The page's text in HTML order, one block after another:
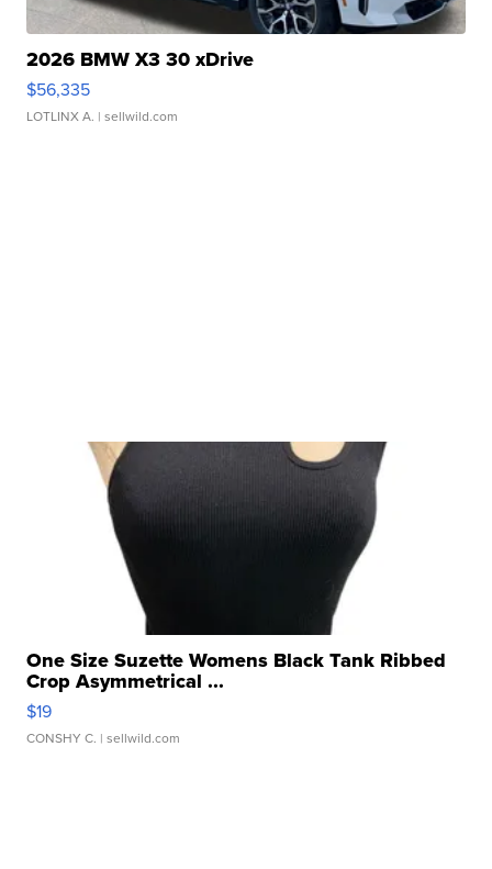
2026 BMW X3 30 xDrive
$56,335
LOTLINX A. | sellwild.com
One Size Suzette Womens Black Tank Ribbed
Crop Asymmetrical ...
$19
CONSHY C. | sellwild.com